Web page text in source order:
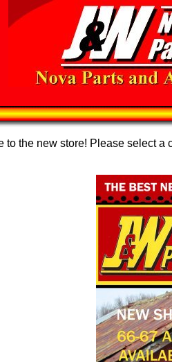
to the new store! Please select a